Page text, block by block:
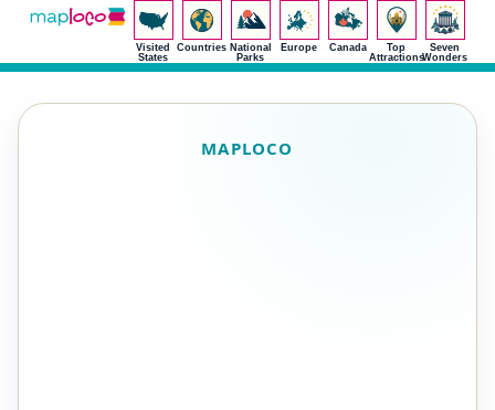
Visited
States
Countries National
Parks
Europe Canada
Top
Attractions
Seven
Wonders
MAPLOCO